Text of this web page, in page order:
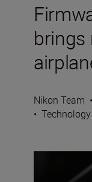
brings
Nikon Team •
•